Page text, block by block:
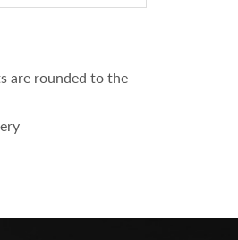
are rounded to the